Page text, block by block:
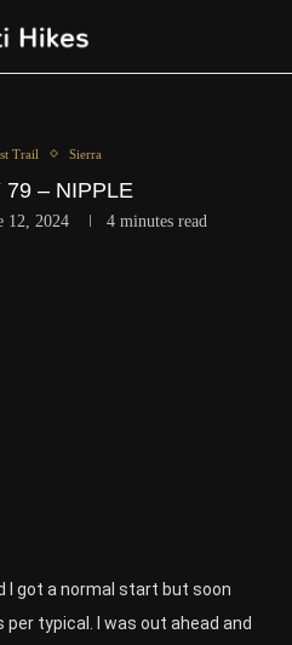
Trail Sierra
79 – NIPPLE
12, 2024 4 minutes read
I got a normal start but soon
typical. I was out ahead and